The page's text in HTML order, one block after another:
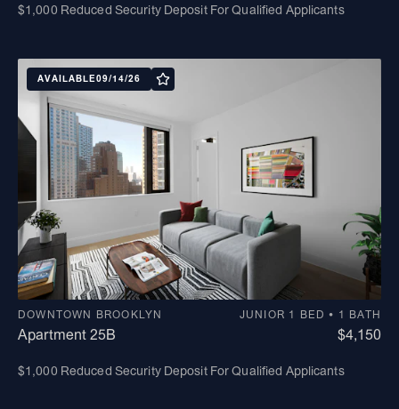
$1,000 Reduced Security Deposit For Qualified Applicants
AVAILABLE09/14/26
DOWNTOWN BROOKLYN JUNIOR 1 BED • 1 BATH
Apartment 25B $4,150
$1,000 Reduced Security Deposit For Qualified Applicants